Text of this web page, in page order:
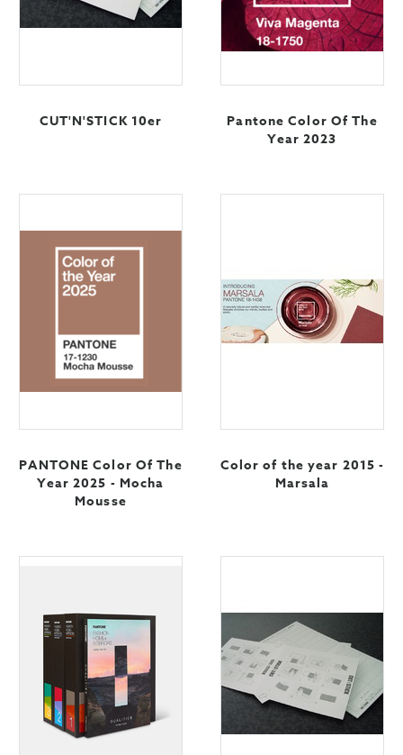
CUT'N'STICK 10er
Pantone Color Of The
Year 2023
PANTONE Color Of The
Year 2025 - Mocha
Mousse
Color of the year 2015 -
Marsala